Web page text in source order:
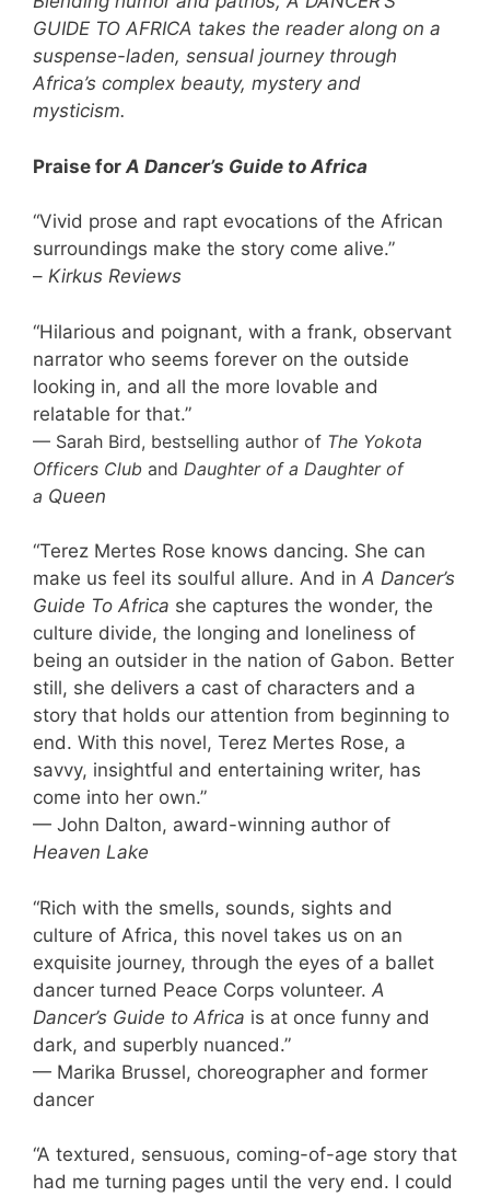
GUIDE TO AFRICA takes the reader along on a
suspense-laden, sensual journey through
Africa’s complex beauty, mystery and
mysticism.
Praise for A Dancer’s Guide to Africa
“Vivid prose and rapt evocations of the African
surroundings make the story come alive.”
– Kirkus Reviews
“Hilarious and poignant, with a frank, observant
narrator who seems forever on the outside
looking in, and all the more lovable and
relatable for that.”
— Sarah Bird, bestselling author of The Yokota
Officers Club and Daughter of a Daughter of
a Queen
“Terez Mertes Rose knows dancing. She can
make us feel its soulful allure. And in A Dancer’s
Guide To Africa she captures the wonder, the
culture divide, the longing and loneliness of
being an outsider in the nation of Gabon. Better
still, she delivers a cast of characters and a
story that holds our attention from beginning to
end. With this novel, Terez Mertes Rose, a
savvy, insightful and entertaining writer, has
come into her own.”
— John Dalton, award-winning author of
Heaven Lake
“Rich with the smells, sounds, sights and
culture of Africa, this novel takes us on an
exquisite journey, through the eyes of a ballet
dancer turned Peace Corps volunteer. A
Dancer’s Guide to Africa is at once funny and
dark, and superbly nuanced.”
— Marika Brussel, choreographer and former
dancer
“A textured, sensuous, coming-of-age story that
had me turning pages until the very end. I could